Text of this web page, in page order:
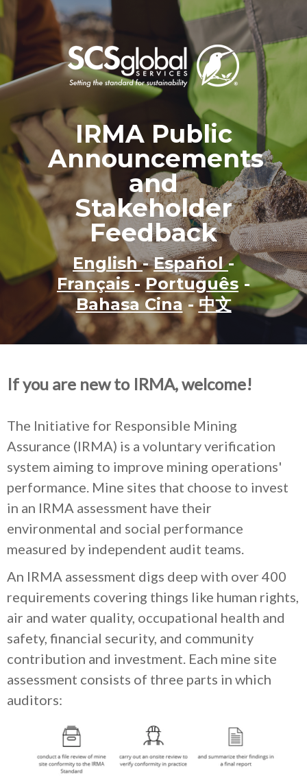
IRMA Public
Announcements
and
Stakeholder
Feedback
English-Español-
Français -Português -
Bahasa Cina-中文
If you are new to IRMA, welcome!
The Initiative for Responsible Mining
Assurance (IRMA) is a voluntary verification
system aiming to improve mining operations'
performance. Mine sites that choose to invest
in an IRMA assessment have their
environmental and social performance
measured by independent audit teams.
An IRMA assessment digs deep with over 400
requirements covering things like human rights,
air and water quality, occupational health and
safety, financial security, and community
contribution and investment. Each mine site
assessment consists of three parts in which
auditors: